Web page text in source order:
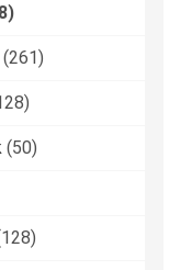
(261)
(50)